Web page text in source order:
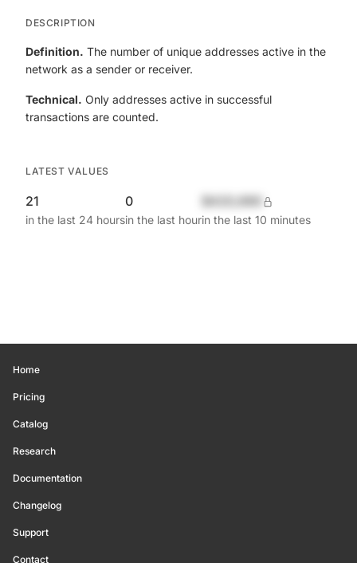
DESCRIPTION
Definition. The number of unique addresses active in the
network as a sender or receiver.
Technical. Only addresses active in successful
transactions are counted.
LATEST VALUES
21
in the last 24 hours
0
in the last hourin the last 10 minutes
Home
Pricing
Catalog
Research
Documentation
Changelog
Support
Contact